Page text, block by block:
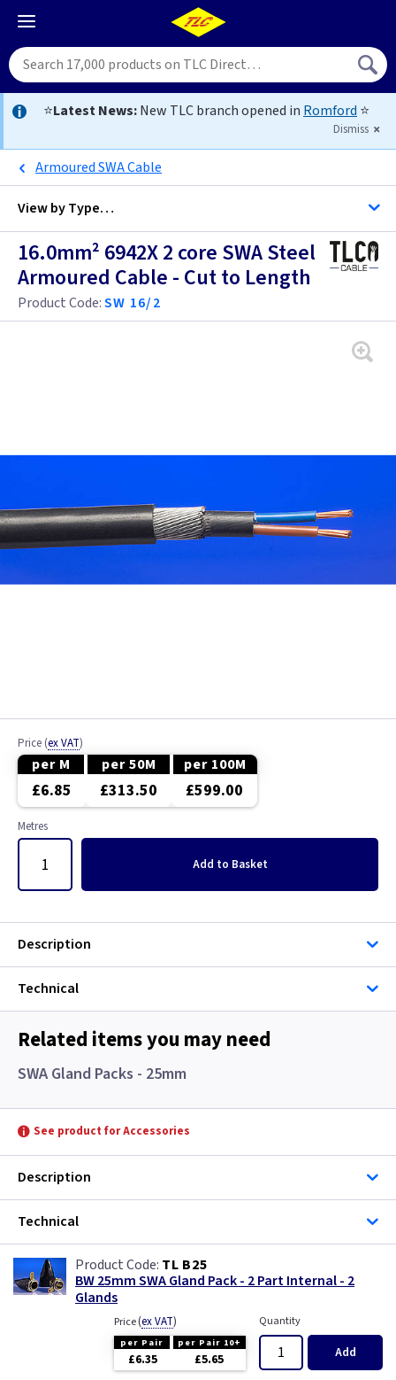
⭐Latest News:New TLC branch opened in Romford ⭐
Dismiss
Armoured SWA Cable
View byType…
All Cable
Alarm Cable
Fire Resistant Cable
Single 6491X
Single Core Cable
Singles
Solar Cable
SY Protected Cable Flex
Tails
Telephone Cable
Three Core & Earth Cable
Tri Rated Cable
TW/E
Twin & Earth Cable
Welding Cable
16.0mm² 6942X 2 core SWA Steel
Armoured Cable - Cut to Length
Product Code:SW 16/2
Price (ex VAT)
per M per 50M per 100M
£6.85 £313.50 £599.00
Metres
Add to Basket
Description
Technical
Related items you may need
SWA Gland Packs - 25mm
See product for Accessories
Description
Technical
TL B25
BW 25mm SWA Gland Pack - 2 Part Internal - 2
Glands
Price(ex VAT)
per Pair per Pair 10+
£6.35 £5.65
Quantity
Add